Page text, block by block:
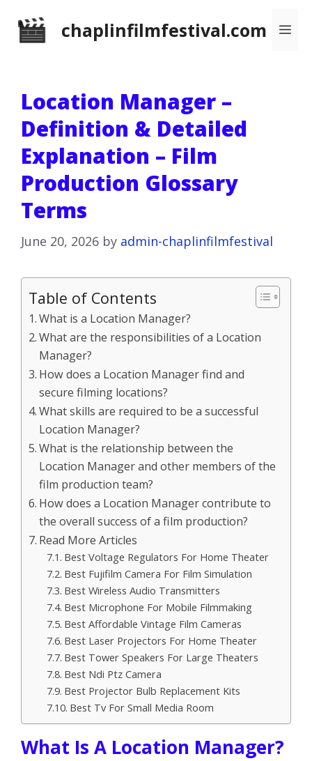
chaplinfilmfestival.com
Location Manager –
Definition & Detailed
Explanation – Film
Production Glossary
Terms
June 20, 2026 by admin-chaplinfilmfestival
Table of Contents
What is a Location Manager?
What are the responsibilities of a Location
Manager?
How does a Location Manager find and
secure filming locations?
What skills are required to be a successful
Location Manager?
What is the relationship between the
Location Manager and other members of the
film production team?
How does a Location Manager contribute to
the overall success of a film production?
Read More Articles
Best Voltage Regulators For Home Theater
Best Fujifilm Camera For Film Simulation
Best Wireless Audio Transmitters
Best Microphone For Mobile Filmmaking
Best Affordable Vintage Film Cameras
Best Laser Projectors For Home Theater
Best Tower Speakers For Large Theaters
Best Ndi Ptz Camera
Best Projector Bulb Replacement Kits
Best Tv For Small Media Room
What Is A Location Manager?